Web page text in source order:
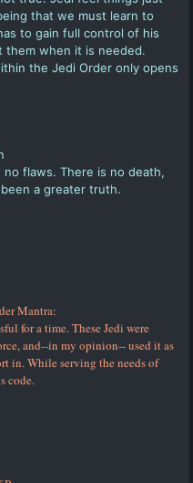
that we must learn to
to gain full control of his
them when it is needed.
the Jedi Order only opens
flaws. There is no death,
a greater truth.
Mantra:
for a time. These Jedi were
and--in my opinion-- used it as
in. While serving the needs of
code.